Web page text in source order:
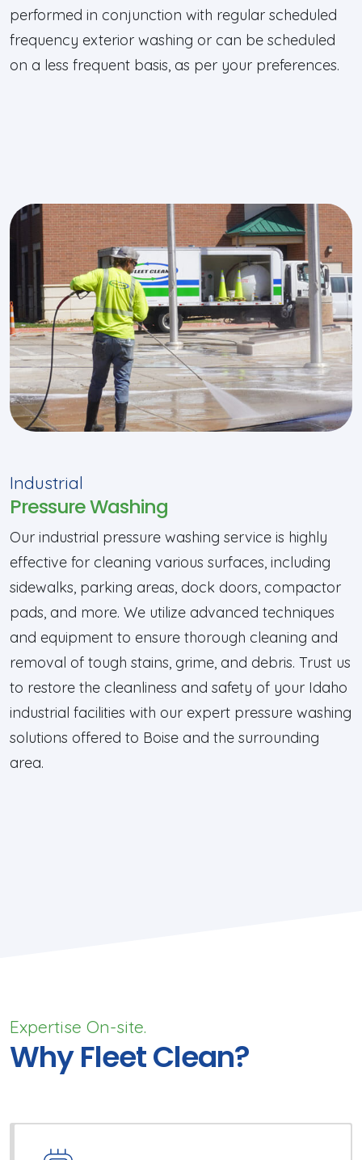
performed in conjunction with regular scheduled
frequency exterior washing or can be scheduled
on a less frequent basis, as per your preferences.
Industrial
Pressure Washing
Our industrial pressure washing service is highly
effective for cleaning various surfaces, including
sidewalks, parking areas, dock doors, compactor
pads, and more. We utilize advanced techniques
and equipment to ensure thorough cleaning and
removal of tough stains, grime, and debris. Trust us
to restore the cleanliness and safety of your Idaho
industrial facilities with our expert pressure washing
solutions offered to Boise and the surrounding
area.
Expertise On-site.
Why Fleet Clean?